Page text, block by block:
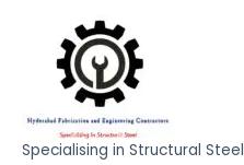
Specialising in Structural Steel